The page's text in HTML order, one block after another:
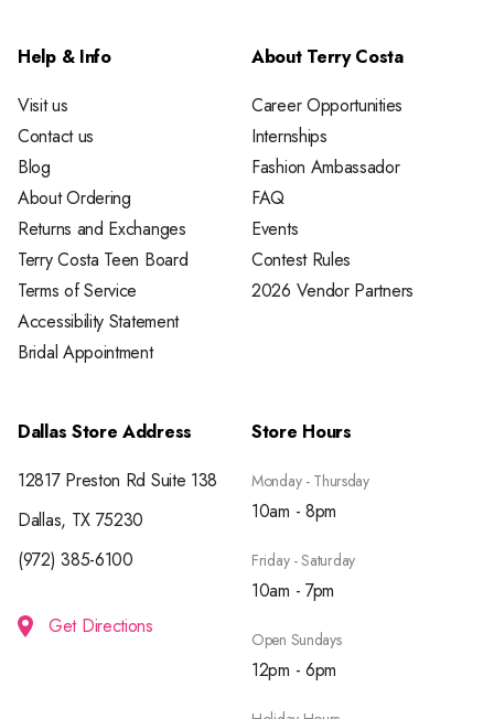
Help & Info
Visit us
Contact us
Blog
About Ordering
Returns and Exchanges
Terry Costa Teen Board
Terms of Service
Accessibility Statement
Bridal Appointment
About Terry Costa
Career Opportunities
Internships
Fashion Ambassador
FAQ
Events
Contest Rules
2026 Vendor Partners
Dallas Store Address
12817 Preston Rd Suite 138
Dallas, TX 75230
(972) 385-6100
Get Directions
Store Hours
Monday - Thursday
10am - 8pm
Friday - Saturday
10am - 7pm
Open Sundays
12pm - 6pm